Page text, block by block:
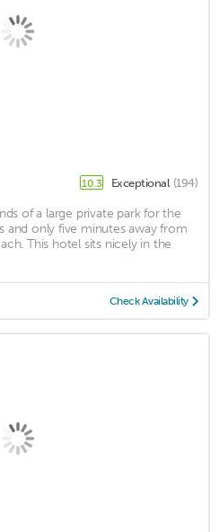
10.3 Exceptional (194)
of a large private park for the
and only five minutes away from
This hotel sits nicely in the
Check Availability